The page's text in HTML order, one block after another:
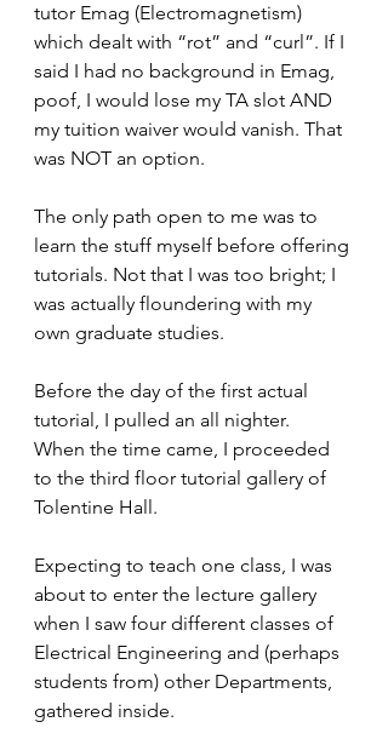
tutor Emag (Electromagnetism)
which dealt with “rot” and “curl”. If I
said I had no background in Emag,
poof, I would lose my TA slot AND
my tuition waiver would vanish. That
was NOT an option.
The only path open to me was to
learn the stuff myself before offering
tutorials. Not that I was too bright; I
was actually floundering with my
own graduate studies.
Before the day of the first actual
tutorial, I pulled an all nighter.
When the time came, I proceeded
to the third floor tutorial gallery of
Tolentine Hall.
Expecting to teach one class, I was
about to enter the lecture gallery
when I saw four different classes of
Electrical Engineering and (perhaps
students from) other Departments,
gathered inside.